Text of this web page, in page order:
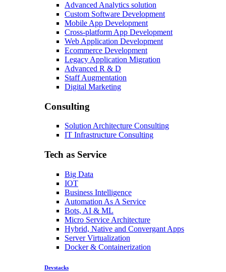
Advanced Analytics solution
Custom Software Development
Mobile App Development
Cross-platform App Development
Web Application Development
Ecommerce Development
Legacy Application Migration
Advanced R & D
Staff Augmentation
Digital Marketing
Consulting
Solution Architecture Consulting
IT Infrastructure Consulting
Tech as Service
Big Data
IOT
Business Intelligence
Automation As A Service
Bots, AI & ML
Micro Service Architecture
Hybrid, Native and Convergant Apps
Server Virtualization
Docker & Containerization
Devstacks